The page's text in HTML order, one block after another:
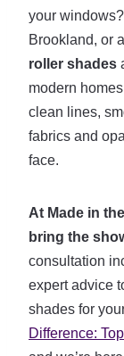
your
Brookland, or
roller shades
modern
clean lines,
fabrics and
face.
At Made in
bring the
consultation
expert advice
shades for
Difference: